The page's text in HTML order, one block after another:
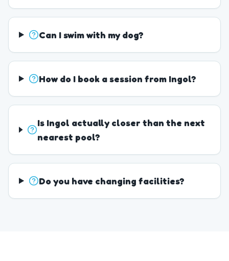
Can I swim with my dog?
How do I book a session from Ingol?
Is Ingol actually closer than the next
nearest pool?
Do you have changing facilities?